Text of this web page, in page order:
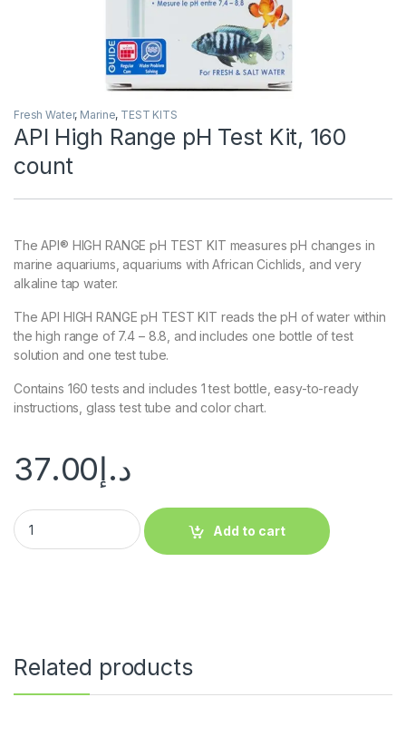
Fresh Water, Marine, TEST KITS
API High Range pH Test Kit, 160
count
The API® HIGH RANGE pH TEST KIT measures pH changes in
marine aquariums, aquariums with African Cichlids, and very
alkaline tap water.
The API HIGH RANGE pH TEST KIT reads the pH of water within
the high range of 7.4 – 8.8, and includes one bottle of test
solution and one test tube.
Contains 160 tests and includes 1 test bottle, easy-to-ready
instructions, glass test tube and color chart.
د.إ37.00
Add to cart
Related products